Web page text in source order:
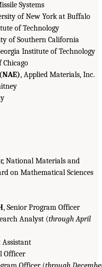
Systems
of New York at Buffalo
of Technology
of Southern California
Institute of Technology
Chicago
, Applied Materials, Inc.
National Materials and
on Mathematical Sciences
, Senior Program Officer
Analyst (through April
Assistant
Officer